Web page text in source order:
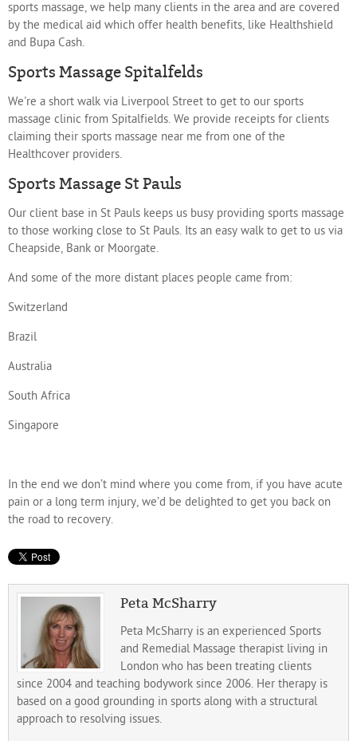
sports massage, we help many clients in the area and are covered
by the medical aid which offer health benefits, like Healthshield
and Bupa Cash.
Sports Massage Spitalfelds
We're a short walk via Liverpool Street to get to our sports
massage clinic from Spitalfields. We provide receipts for clients
claiming their sports massage near me from one of the
Healthcover providers.
Sports Massage St Pauls
Our client base in St Pauls keeps us busy providing sports massage
to those working close to St Pauls. Its an easy walk to get to us via
Cheapside, Bank or Moorgate.
And some of the more distant places people came from:
Switzerland
Brazil
Australia
South Africa
Singapore
In the end we don’t mind where you come from, if you have acute
pain or a long term injury, we’d be delighted to get you back on
the road to recovery.
Peta McSharry
Peta McSharry is an experienced Sports
and Remedial Massage therapist living in
London who has been treating clients
since 2004 and teaching bodywork since 2006. Her therapy is
based on a good grounding in sports along with a structural
approach to resolving issues.